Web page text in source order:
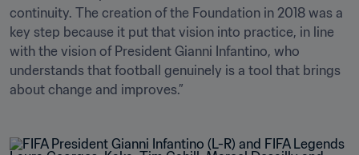
continuity. The creation of the Foundation in 2018 was a
key step because it put that vision into practice, in line
with the vision of President Gianni Infantino, who
understands that football genuinely is a tool that brings
about change and improves.”